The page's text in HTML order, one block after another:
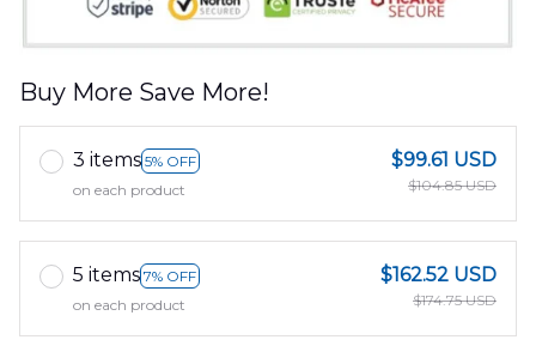
Buy More Save More!
3 items 5% OFF
on each product
$99.61 USD
$104.85 USD
5 items 7% OFF
on each product
$162.52 USD
$174.75 USD